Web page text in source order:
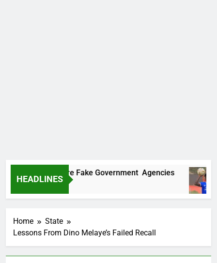
HEADLINES
Two More Fake Government Agencies
Home
State
Lessons From Dino Melaye’s Failed Recall